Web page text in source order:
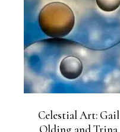
Celestial Art: Gail